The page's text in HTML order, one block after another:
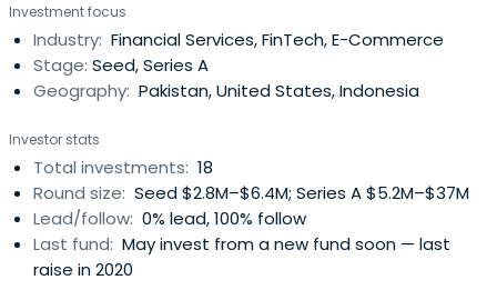
dealer in the U.S., with headquarters in New York and
Beijing and operations in San Francisco, Hangzhou, Hong
Kong, Singapore, and Jakarta.
Investment focus
Industry: Financial Services, FinTech, E-Commerce
Stage: Seed, Series A
Geography: Pakistan, United States, Indonesia
Investor stats
Total investments: 18
Round size: Seed $2.8M–$6.4M; Series A $5.2M–$37M
Lead/follow: 0% lead, 100% follow
Last fund: May invest from a new fund soon — last
raise in 2020